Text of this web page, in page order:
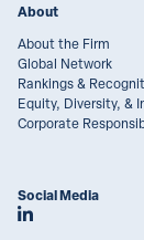
About
About the Firm
Global Network
Rankings &
Equity, Diversity, &
Corporate
Social Media
Join Lawson